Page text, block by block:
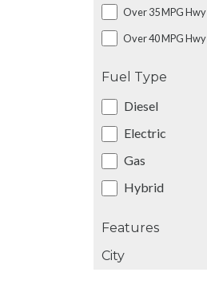
Over 35 MPG Hwy
Over 40 MPG Hwy
Fuel Type
Diesel
Electric
Gas
Hybrid
Features
City